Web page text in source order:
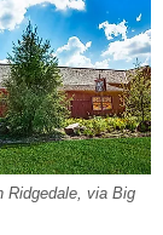
Ridgedale, via Big